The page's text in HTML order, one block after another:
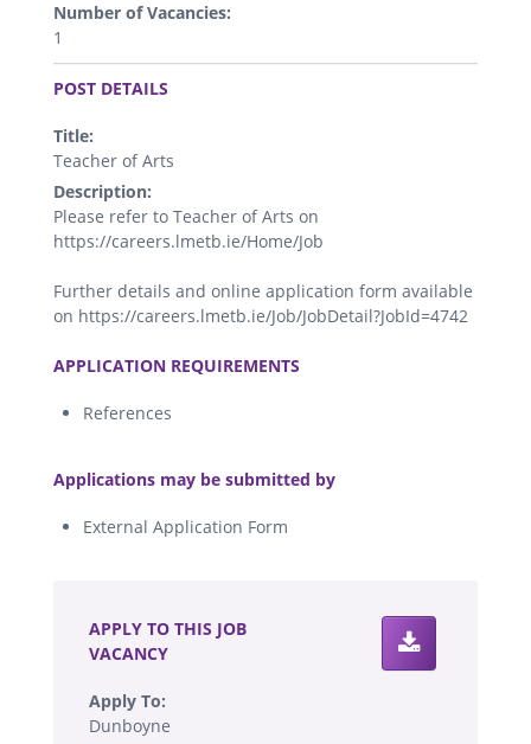
Number of Vacancies:
1
.
POST DETAILS
Title:
Teacher of Arts
Description:
Please refer to Teacher of Arts on
https://careers.lmetb.ie/Home/Job
Further details and online application form available
on https://careers.lmetb.ie/Job/JobDetail?JobId=4742
APPLICATION REQUIREMENTS
References
Applications may be submitted by
External Application Form
APPLY TO THIS JOB
VACANCY
Apply To:
Dunboyne